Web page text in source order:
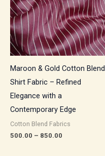
Maroon & Gold Cotton Blend
Shirt Fabric – Refined
Elegance with a
Contemporary Edge
Cotton Blend Fabrics
500.00 – 850.00